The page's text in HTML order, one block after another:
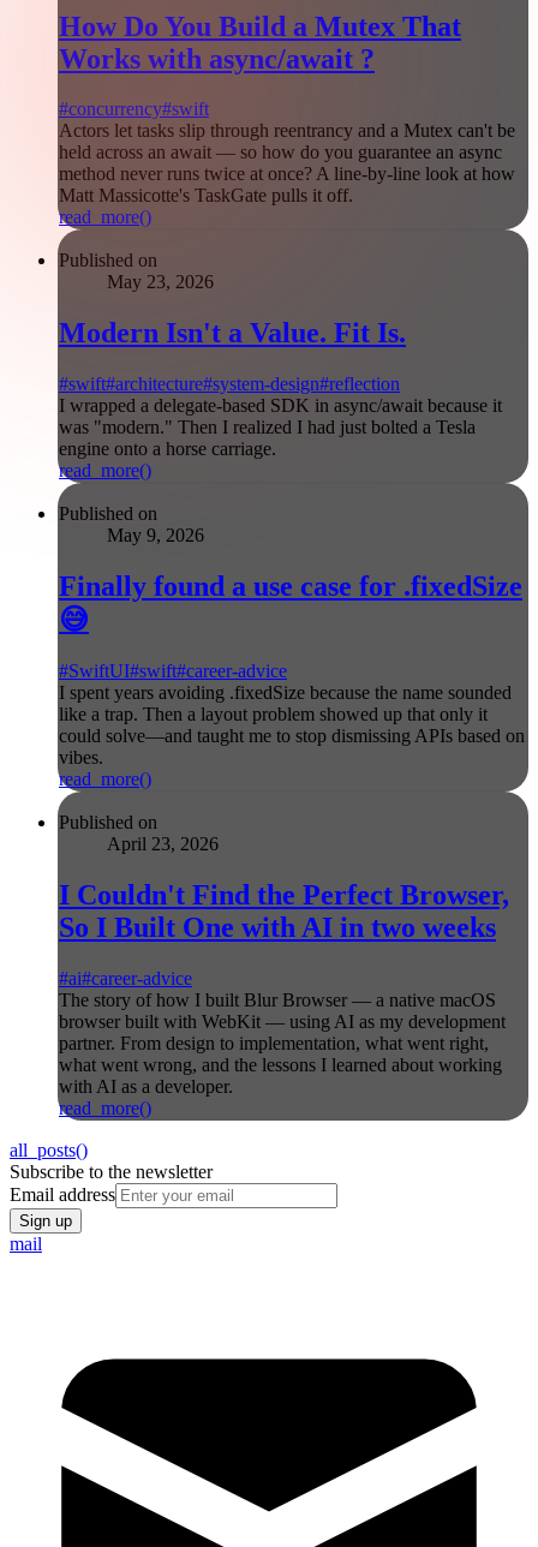
How Do You Build a Mutex That
Works with async/await ?
#concurrency#swift
Actors let tasks slip through reentrancy and a Mutex can't be
held across an await — so how do you guarantee an async
method never runs twice at once? A line-by-line look at how
Matt Massicotte's TaskGate pulls it off.
read_more()
Published on
May 23, 2026
Modern Isn't a Value. Fit Is.
#swift#architecture#system-design#reflection
I wrapped a delegate-based SDK in async/await because it
was "modern." Then I realized I had just bolted a Tesla
engine onto a horse carriage.
read_more()
Published on
May 9, 2026
Finally found a use case for .fixedSize
😅
#SwiftUI#swift#career-advice
I spent years avoiding .fixedSize because the name sounded
like a trap. Then a layout problem showed up that only it
could solve—and taught me to stop dismissing APIs based on
vibes.
read_more()
Published on
April 23, 2026
I Couldn't Find the Perfect Browser,
So I Built One with AI in two weeks
#ai#career-advice
The story of how I built Blur Browser — a native macOS
browser built with WebKit — using AI as my development
partner. From design to implementation, what went right,
what went wrong, and the lessons I learned about working
with AI as a developer.
read_more()
all_posts()
Subscribe to the newsletter
Email address
Sign up
mail